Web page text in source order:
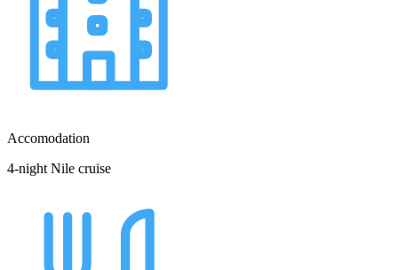
Accomodation
4-night Nile cruise